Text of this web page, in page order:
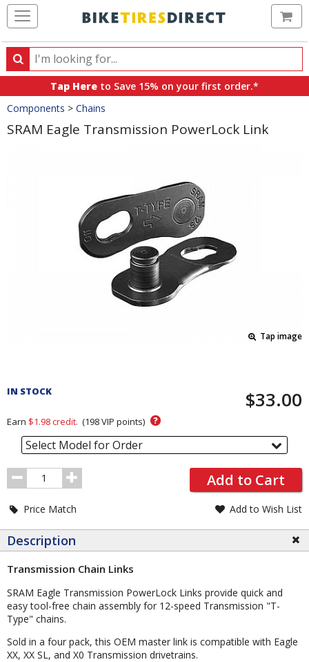
Search
Search
products,
categories
and
brands
Tap Here to Save 15% on your first order.*
Crumbs
Components > Chains
SRAM Eagle Transmission PowerLock Link
Tap image
and
Section
IN STOCK $33.00
Earn $1.98credit. (198VIP points) ?
Select Model for Order
Order
Quantity
Add to Cart
Price Match Add to Wish List
Description
Transmission Chain Links
SRAM Eagle Transmission PowerLock Links provide quick and
easy tool-free chain assembly for 12-speed Transmission "T-
Type" chains.
Sold in a four pack, this OEM master link is compatible with Eagle
XX, XX SL, and X0 Transmission drivetrains.